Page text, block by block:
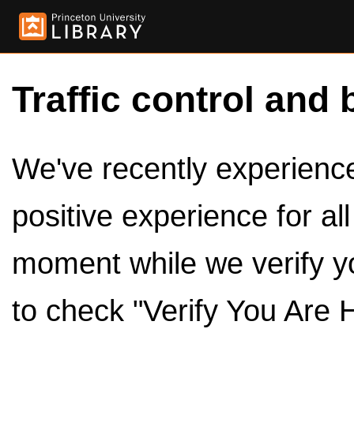
Traffic control and
We've recently
positive experience for
moment while we verify
to check "Verify You Are